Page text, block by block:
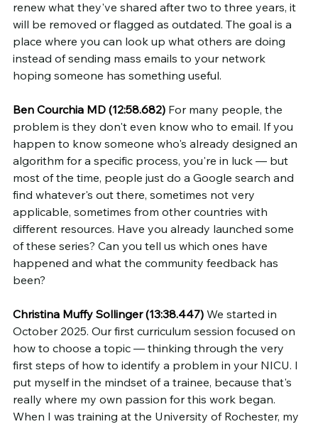
renew what they've shared after two to three years, it
will be removed or flagged as outdated. The goal is a
place where you can look up what others are doing
instead of sending mass emails to your network
hoping someone has something useful.
Ben Courchia MD (12:58.682) For many people, the
problem is they don't even know who to email. If you
happen to know someone who's already designed an
algorithm for a specific process, you're in luck — but
most of the time, people just do a Google search and
find whatever's out there, sometimes not very
applicable, sometimes from other countries with
different resources. Have you already launched some
of these series? Can you tell us which ones have
happened and what the community feedback has
been?
Christina Muffy Sollinger (13:38.447) We started in
October 2025. Our first curriculum session focused on
how to choose a topic — thinking through the very
first steps of how to identify a problem in your NICU. I
put myself in the mindset of a trainee, because that's
really where my own passion for this work began.
When I was training at the University of Rochester, my